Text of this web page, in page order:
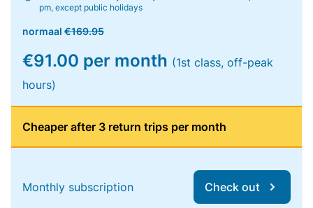
pm, except public holidays
normaal €169.95
€91.00 per month (1st class, off-peak
hours)
Cheaper after 3 return trips per month
Monthly subscription Check out